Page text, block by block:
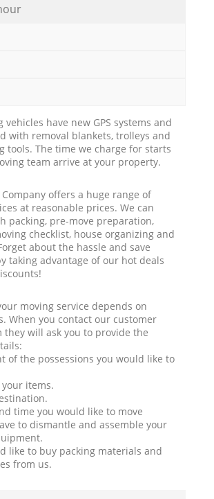
have new GPS systems and
with removal blankets, trolleys and
tools. The time we charge for starts
team arrive at your property.
offers a huge range of
at reasonable prices. We can
packing, pre-move preparation,
checklist, house organizing and
about the hassle and save
taking advantage of our hot deals
moving service depends on
When you contact our customer
they will ask you to provide the
of the possessions you would like to
your items.
time you would like to move
to dismantle and assemble your
like to buy packing materials and
from us.